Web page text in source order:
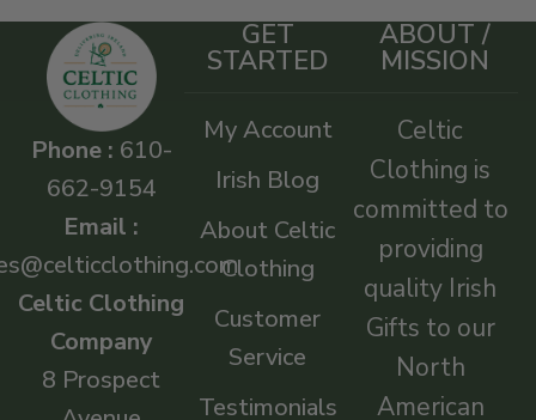
Phone : 610-
662-9154
Email :
Celtic Clothing
Company
8 Prospect
GET
STARTED
My Account
Irish Blog
About Celtic
Clothing
Customer
Service
Testimonials
ABOUT /
MISSION
Celtic
Clothing is
committed to
providing
quality Irish
Gifts to our
North
American